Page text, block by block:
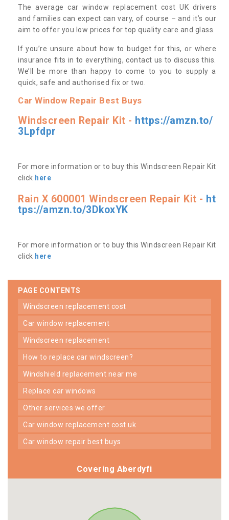
The average car window replacement cost UK drivers
and families can expect can vary, of course – and it’s our
aim to offer you low prices for top quality care and glass.
If you’re unsure about how to budget for this, or where
insurance fits in to everything, contact us to discuss this.
We’ll be more than happy to come to you to supply a
quick, safe and authorised fix or two.
Car Window Repair Best Buys
Windscreen Repair Kit - https://amzn.to/
3Lpfdpr
For more information or to buy this Windscreen Repair Kit
click here
Rain X 600001 Windscreen Repair Kit - ht
tps://amzn.to/3DkoxYK
For more information or to buy this Windscreen Repair Kit
click here
PAGE CONTENTS
windscreen replacement cost
car window replacement
windscreen replacement
how to replace car windscreen?
windshield replacement near me
replace car windows
other services we offer
car window replacement cost uk
car window repair best buys
Covering Aberdyfi